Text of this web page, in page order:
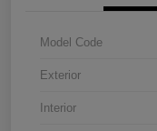
Model Code
Exterior
Interior